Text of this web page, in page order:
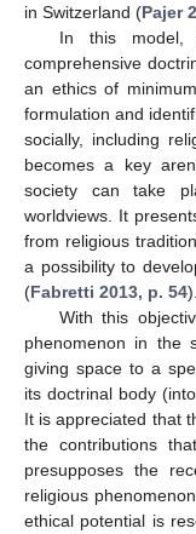
in Switzerland (Pajer
In this model,
comprehensive
an ethics of
formulation and
socially, including
becomes a key
society can take
worldviews. It
from religious
a possibility to
(Fabretti 2013, p. 54).
With this
phenomenon in the
giving space to a
its doctrinal body
It is appreciated that
the contributions
presupposes the
religious
ethical potential is